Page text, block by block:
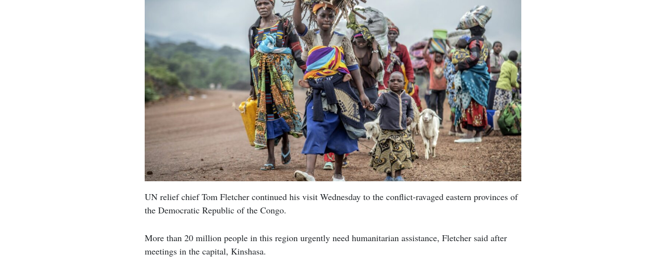
UN relief chief Tom Fletcher continued his visit Wednesday to the conflict-ravaged eastern provinces of
the Democratic Republic of the Congo.
More than 20 million people in this region urgently need humanitarian assistance, Fletcher said after
meetings in the capital, Kinshasa.